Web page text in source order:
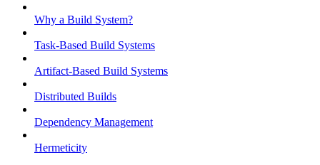
Why a Build System?
Task-Based Build Systems
Artifact-Based Build Systems
Distributed Builds
Dependency Management
Hermeticity